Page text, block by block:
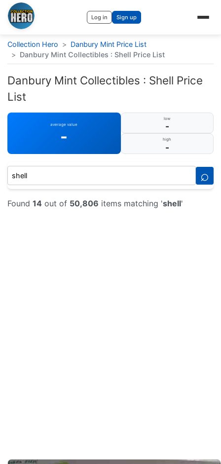
Log in Sign up
Collection Hero > Danbury Mint Price List
> Danbury Mint Collectibles : Shell Price List
Danbury Mint Collectibles : Shell Price
List
average value
-
low
-
high
-
⌕
Found 14 out of 50,806 items matching 'shell'